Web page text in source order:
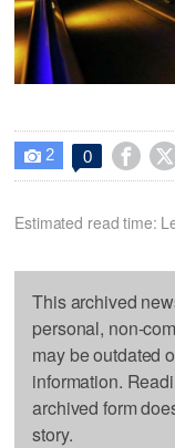
 2 0  
Estimated read time:
This archived
personal, non-
may be outdated
information.
archived form
story.